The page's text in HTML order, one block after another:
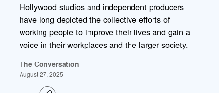
Hollywood studios and independent producers
have long depicted the collective efforts of
working people to improve their lives and gain a
voice in their workplaces and the larger society.
The Conversation
August 27, 2025